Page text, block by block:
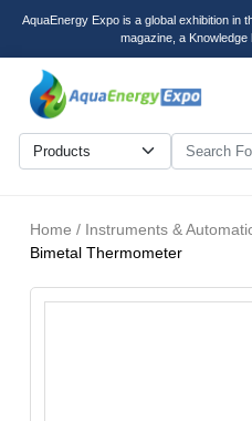
AquaEnergy Expo is a global exhibition in
magazine, a Knowledge
Home / Instruments &
Bimetal Thermometer